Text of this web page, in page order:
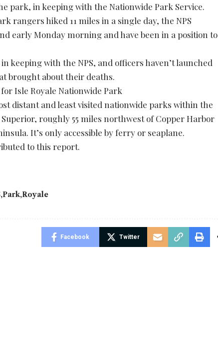
park, in keeping with the Nationwide Park Service.
rangers hiked 11 miles in a single day, the NPS
early Monday morning and have been in a position to
keeping with the NPS, and officers haven’t launched
brought about their deaths.
Isle Royale Nationwide Park
distant and least visited nationwide parks within the
roughly 55 miles northwest of Copper Harbor
It’s only accessible by ferry or seaplane.
to this report.
Park Royale
Facebook Twitter